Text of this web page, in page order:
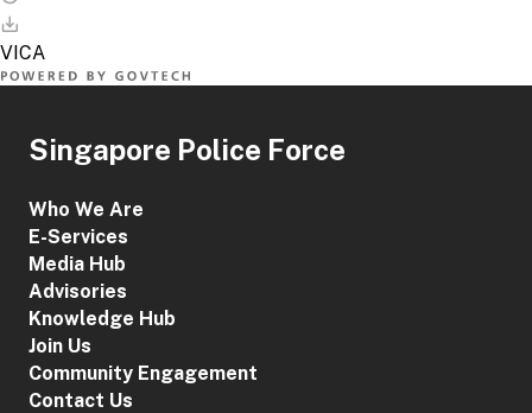
Singapore Police Force
Who We Are
E-Services
Media Hub
Advisories
Knowledge Hub
Join Us
Community Engagement
Contact Us